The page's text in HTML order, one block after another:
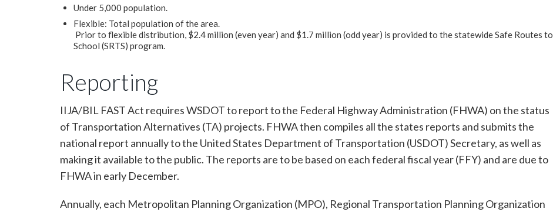
Under 5,000 population.
Flexible: Total population of the area.
Prior to flexible distribution, $2.4 million (even year) and $1.7 million (odd year) is provided to the statewide Safe Routes to
School (SRTS) program.
Reporting
IIJA/BIL FAST Act requires WSDOT to report to the Federal Highway Administration (FHWA) on the status
of Transportation Alternatives (TA) projects. FHWA then compiles all the states reports and submits the
national report annually to the United States Department of Transportation (USDOT) Secretary, as well as
making it available to the public. The reports are to be based on each federal fiscal year (FFY) and are due to
FHWA in early December.
Annually, each Metropolitan Planning Organization (MPO), Regional Transportation Planning Organization